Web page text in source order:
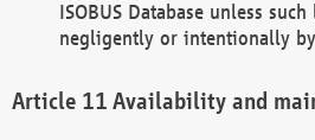
ISOBUS Database unless
negligently or intentionally by
Availability and